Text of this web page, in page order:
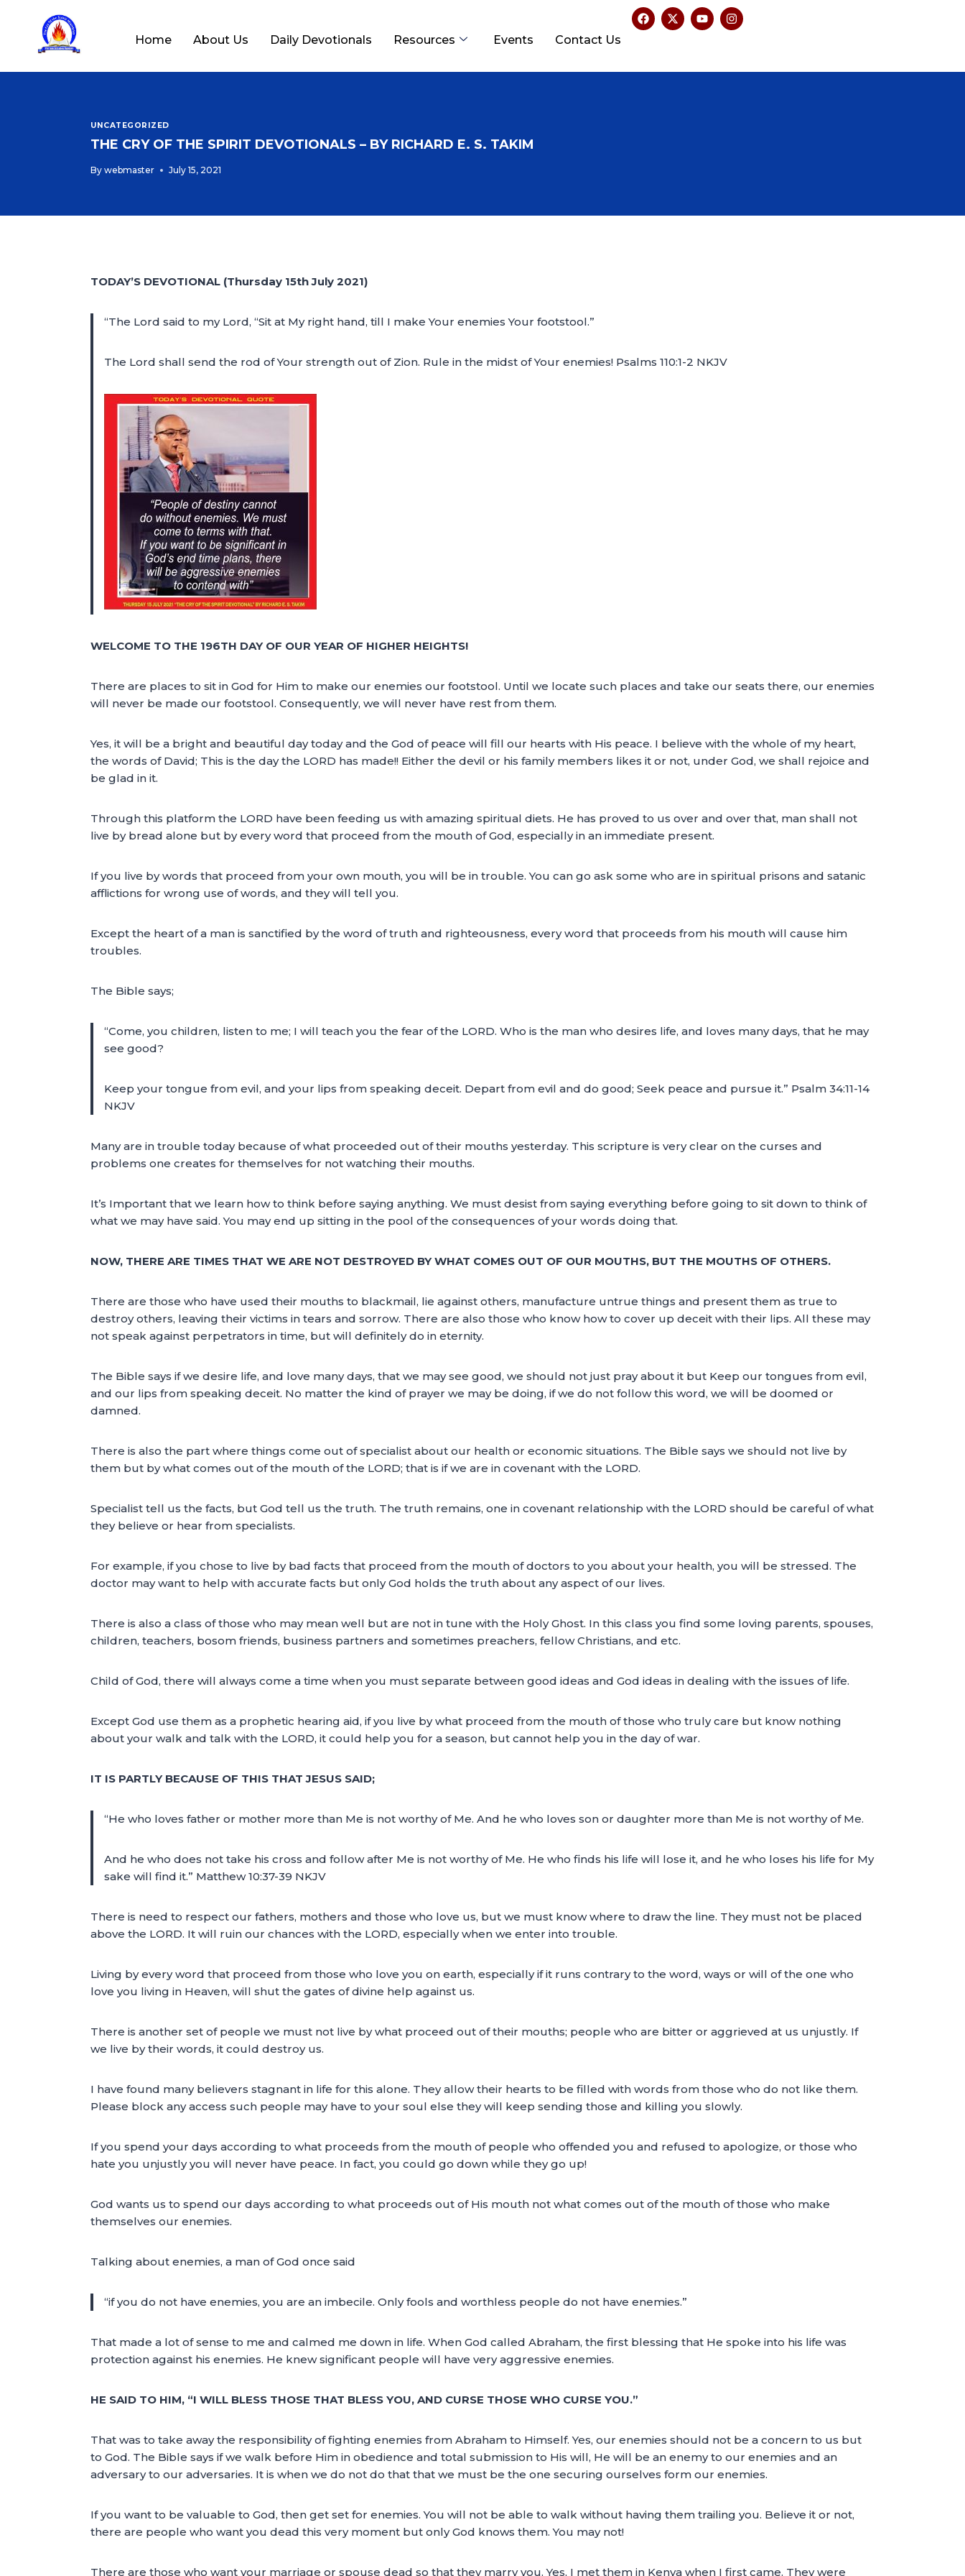
Home About Us Daily Devotionals Resources Events Contact Us
UNCATEGORIZED
THE CRY OF THE SPIRIT DEVOTIONALS – BY RICHARD E. S. TAKIM
By webmaster July 15, 2021
TODAY’S DEVOTIONAL (Thursday 15th July 2021)
“The Lord said to my Lord, “Sit at My right hand, till I make Your enemies Your footstool.”
The Lord shall send the rod of Your strength out of Zion. Rule in the midst of Your enemies! Psalms 110:1-2 NKJV
WELCOME TO THE 196TH DAY OF OUR YEAR OF HIGHER HEIGHTS!
There are places to sit in God for Him to make our enemies our footstool. Until we locate such places and take our seats there, our enemies
will never be made our footstool. Consequently, we will never have rest from them.
Yes, it will be a bright and beautiful day today and the God of peace will fill our hearts with His peace. I believe with the whole of my heart,
the words of David; This is the day the LORD has made!! Either the devil or his family members likes it or not, under God, we shall rejoice and
be glad in it.
Through this platform the LORD have been feeding us with amazing spiritual diets. He has proved to us over and over that, man shall not
live by bread alone but by every word that proceed from the mouth of God, especially in an immediate present.
If you live by words that proceed from your own mouth, you will be in trouble. You can go ask some who are in spiritual prisons and satanic
afflictions for wrong use of words, and they will tell you.
Except the heart of a man is sanctified by the word of truth and righteousness, every word that proceeds from his mouth will cause him
troubles.
The Bible says;
“Come, you children, listen to me; I will teach you the fear of the LORD. Who is the man who desires life, and loves many days, that he may
see good?
Keep your tongue from evil, and your lips from speaking deceit. Depart from evil and do good; Seek peace and pursue it.” Psalm 34:11-14
NKJV
Many are in trouble today because of what proceeded out of their mouths yesterday. This scripture is very clear on the curses and
problems one creates for themselves for not watching their mouths.
It’s Important that we learn how to think before saying anything. We must desist from saying everything before going to sit down to think of
what we may have said. You may end up sitting in the pool of the consequences of your words doing that.
NOW, THERE ARE TIMES THAT WE ARE NOT DESTROYED BY WHAT COMES OUT OF OUR MOUTHS, BUT THE MOUTHS OF OTHERS.
There are those who have used their mouths to blackmail, lie against others, manufacture untrue things and present them as true to
destroy others, leaving their victims in tears and sorrow. There are also those who know how to cover up deceit with their lips. All these may
not speak against perpetrators in time, but will definitely do in eternity.
The Bible says if we desire life, and love many days, that we may see good, we should not just pray about it but Keep our tongues from evil,
and our lips from speaking deceit. No matter the kind of prayer we may be doing, if we do not follow this word, we will be doomed or
damned.
There is also the part where things come out of specialist about our health or economic situations. The Bible says we should not live by
them but by what comes out of the mouth of the LORD; that is if we are in covenant with the LORD.
Specialist tell us the facts, but God tell us the truth. The truth remains, one in covenant relationship with the LORD should be careful of what
they believe or hear from specialists.
For example, if you chose to live by bad facts that proceed from the mouth of doctors to you about your health, you will be stressed. The
doctor may want to help with accurate facts but only God holds the truth about any aspect of our lives.
There is also a class of those who may mean well but are not in tune with the Holy Ghost. In this class you find some loving parents, spouses,
children, teachers, bosom friends, business partners and sometimes preachers, fellow Christians, and etc.
Child of God, there will always come a time when you must separate between good ideas and God ideas in dealing with the issues of life.
Except God use them as a prophetic hearing aid, if you live by what proceed from the mouth of those who truly care but know nothing
about your walk and talk with the LORD, it could help you for a season, but cannot help you in the day of war.
IT IS PARTLY BECAUSE OF THIS THAT JESUS SAID;
“He who loves father or mother more than Me is not worthy of Me. And he who loves son or daughter more than Me is not worthy of Me.
And he who does not take his cross and follow after Me is not worthy of Me. He who finds his life will lose it, and he who loses his life for My
sake will find it.” Matthew 10:37-39 NKJV
There is need to respect our fathers, mothers and those who love us, but we must know where to draw the line. They must not be placed
above the LORD. It will ruin our chances with the LORD, especially when we enter into trouble.
Living by every word that proceed from those who love you on earth, especially if it runs contrary to the word, ways or will of the one who
love you living in Heaven, will shut the gates of divine help against us.
There is another set of people we must not live by what proceed out of their mouths; people who are bitter or aggrieved at us unjustly. If
we live by their words, it could destroy us.
I have found many believers stagnant in life for this alone. They allow their hearts to be filled with words from those who do not like them.
Please block any access such people may have to your soul else they will keep sending those and killing you slowly.
If you spend your days according to what proceeds from the mouth of people who offended you and refused to apologize, or those who
hate you unjustly you will never have peace. In fact, you could go down while they go up!
God wants us to spend our days according to what proceeds out of His mouth not what comes out of the mouth of those who make
themselves our enemies.
Talking about enemies, a man of God once said
“if you do not have enemies, you are an imbecile. Only fools and worthless people do not have enemies.”
That made a lot of sense to me and calmed me down in life. When God called Abraham, the first blessing that He spoke into his life was
protection against his enemies. He knew significant people will have very aggressive enemies.
HE SAID TO HIM, “I WILL BLESS THOSE THAT BLESS YOU, AND CURSE THOSE WHO CURSE YOU.”
That was to take away the responsibility of fighting enemies from Abraham to Himself. Yes, our enemies should not be a concern to us but
to God. The Bible says if we walk before Him in obedience and total submission to His will, He will be an enemy to our enemies and an
adversary to our adversaries. It is when we do not do that that we must be the one securing ourselves form our enemies.
If you want to be valuable to God, then get set for enemies. You will not be able to walk without having them trailing you. Believe it or not,
there are people who want you dead this very moment but only God knows them. You may not!
There are those who want your marriage or spouse dead so that they marry you. Yes, I met them in Kenya when I first came. They were